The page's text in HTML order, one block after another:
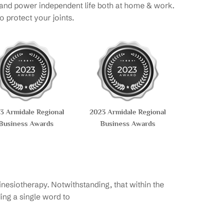
power independent life both at home & work.
protect your joints.
Armidale Regional
Awards
2023 Armidale Regional
Business Awards
Notwithstanding, that within the
a single word to